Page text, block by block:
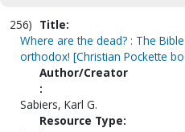
256) Title:
Where are the dead? : The
orthodox! [Christian Pockette
Author/Creator
:
Sabiers, Karl G.
Resource Type: